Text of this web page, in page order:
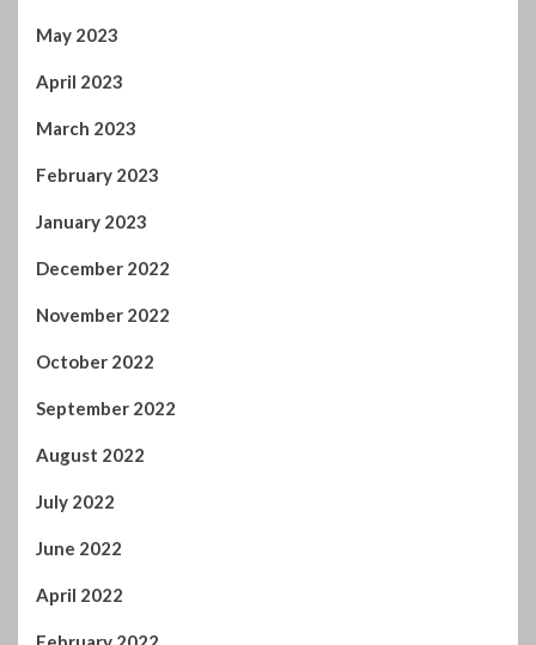
May 2023
April 2023
March 2023
February 2023
January 2023
December 2022
November 2022
October 2022
September 2022
August 2022
July 2022
June 2022
April 2022